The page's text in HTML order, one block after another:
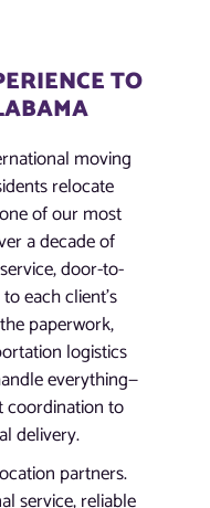
TO
moving
relocate
of our most
a decade of
door-to-
each client’s
paperwork,
logistics
everything—
coordination to
delivery.
partners.